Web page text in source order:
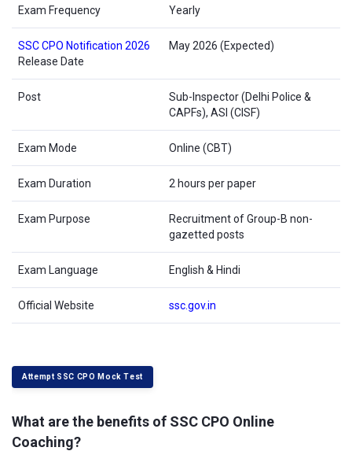
Exam Frequency Yearly
SSC CPO Notification 2026
Release Date
May 2026 (Expected)
Post
Sub-Inspector (Delhi Police &
CAPFs), ASI (CISF)
Exam Mode Online (CBT)
Exam Duration 2 hours per paper
Exam Purpose
Recruitment of Group-B non-
gazetted posts
Exam Language English & Hindi
Official Website ssc.gov.in
Attempt SSC CPO Mock Test
What are the benefits of SSC CPO Online
Coaching?